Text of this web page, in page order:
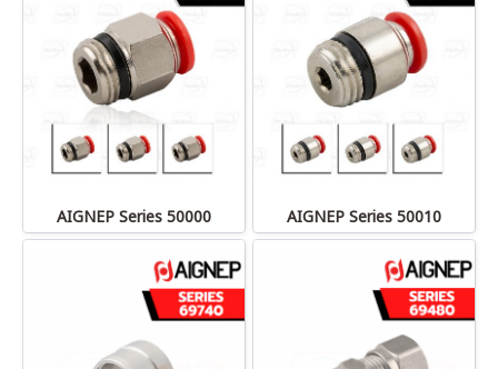
AIGNEP Series 50000 AIGNEP Series 50010